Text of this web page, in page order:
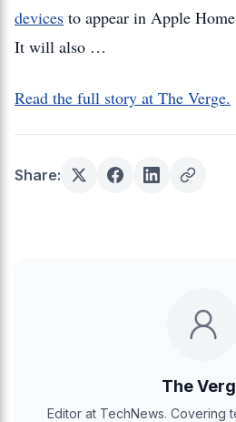
devices to appear in Apple
It will also …
Read the full story at The Verge.
Share:
The
Editor at TechNews. Covering